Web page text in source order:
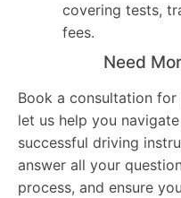
covering tests,
fees.
Need
Book a consultation
let us help you
successful driving
answer all your
process, and ensure